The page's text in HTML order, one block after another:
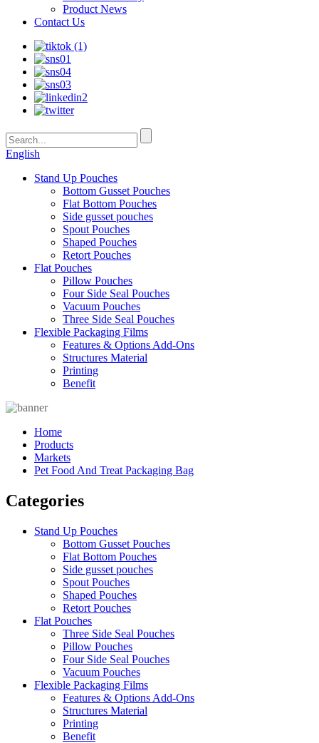
Product News
Contact Us
English
Stand Up Pouches
Bottom Gusset Pouches
Flat Bottom Pouches
Side gusset pouches
Spout Pouches
Shaped Pouches
Retort Pouches
Flat Pouches
Pillow Pouches
Four Side Seal Pouches
Vacuum Pouches
Three Side Seal Pouches
Flexible Packaging Films
Features & Options Add-Ons
Structures Material
Printing
Benefit
Home
Products
Markets
Pet Food And Treat Packaging Bag
Categories
Stand Up Pouches
Bottom Gusset Pouches
Flat Bottom Pouches
Side gusset pouches
Spout Pouches
Shaped Pouches
Retort Pouches
Flat Pouches
Three Side Seal Pouches
Pillow Pouches
Four Side Seal Pouches
Vacuum Pouches
Flexible Packaging Films
Features & Options Add-Ons
Structures Material
Printing
Benefit